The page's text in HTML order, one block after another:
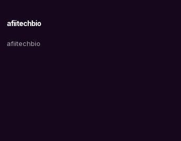
afiitechbio
afiitechbio